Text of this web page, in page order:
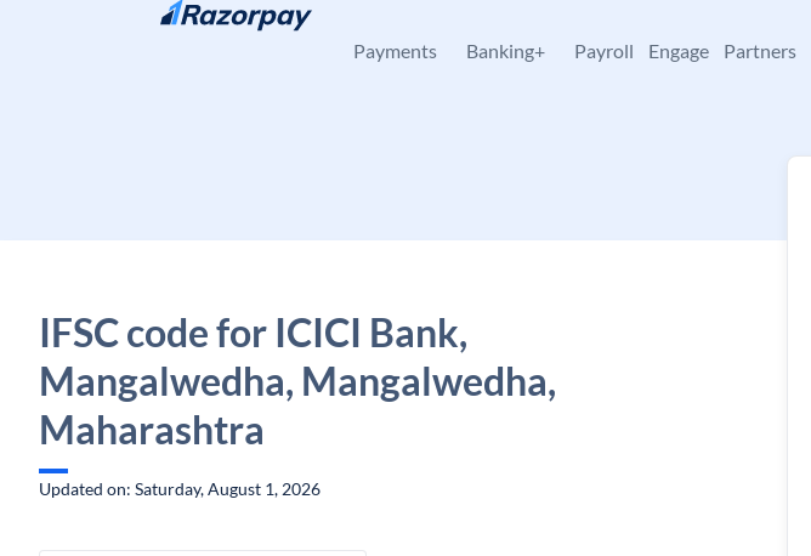
Skip to content
Payments Banking+ Payroll Engage Partners
IFSC code for ICICI Bank,
Mangalwedha, Mangalwedha,
Maharashtra
Updated on: Saturday, August 1, 2026